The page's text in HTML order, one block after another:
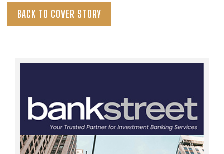
BACK TO COVER STORY